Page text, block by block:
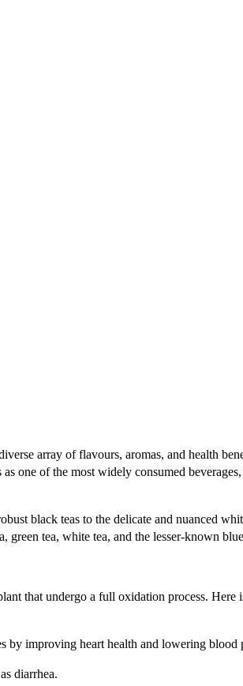
array of flavours, aromas, and health
one of the most widely consumed
black teas to the delicate and nuanced
tea, white tea, and the lesser-known
that undergo a full oxidation process. Here
by improving heart health and lowering blood
diarrhea.